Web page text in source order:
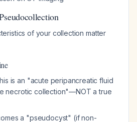
of your collection matter
is an "acute peripancreatic fluid
necrotic collection"—NOT a true
a "pseudocyst" (if non-